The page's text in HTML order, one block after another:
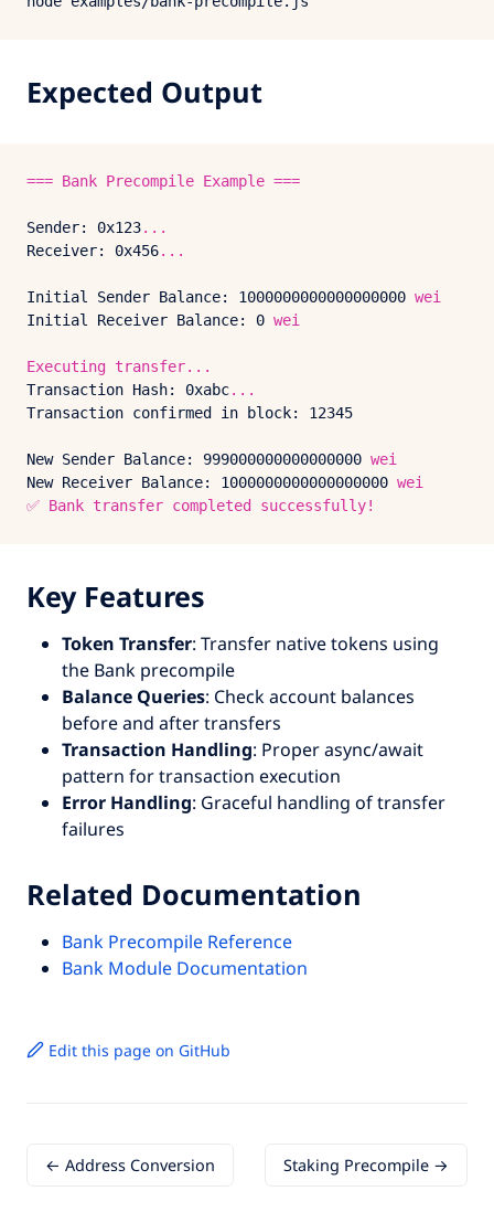
Expected Output
=== Bank Precompile Example ===
Sender: 0x123...
Receiver:
0x456...
Initial Sender Balance: 1000000000000000000 wei
Initial Receiver Balance:
0 wei
Executing transfer...
Transaction Hash:
0xabc...
Transaction confirmed in block:
12345
New Sender Balance: 999000000000000000 wei
New Receiver Balance:
1000000000000000000 wei
✅ Bank transfer completed successfully!
Key Features
Token Transfer: Transfer native tokens using
the Bank precompile
Balance Queries: Check account balances
before and after transfers
Transaction Handling: Proper async/await
pattern for transaction execution
Error Handling: Graceful handling of transfer
failures
Related Documentation
Bank Precompile Reference
Bank Module Documentation
Edit this page on GitHub
← Address Conversion Staking Precompile →